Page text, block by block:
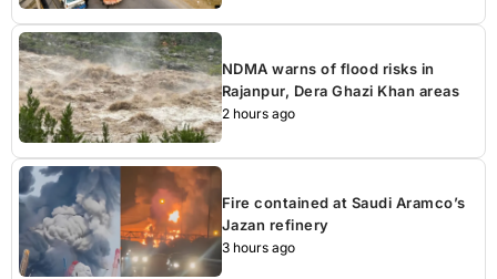
NDMA warns of flood risks in
Rajanpur, Dera Ghazi Khan areas
2 hours ago
Fire contained at Saudi Aramco’s
Jazan refinery
3 hours ago